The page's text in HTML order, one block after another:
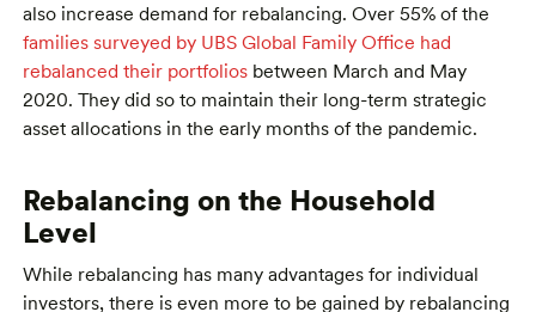
also increase demand for rebalancing. Over 55% of the
families surveyed by UBS Global Family Office had
rebalanced their portfolios between March and May
2020. They did so to maintain their long-term strategic
asset allocations in the early months of the pandemic.
Rebalancing on the Household
Level
While rebalancing has many advantages for individual
investors, there is even more to be gained by rebalancing